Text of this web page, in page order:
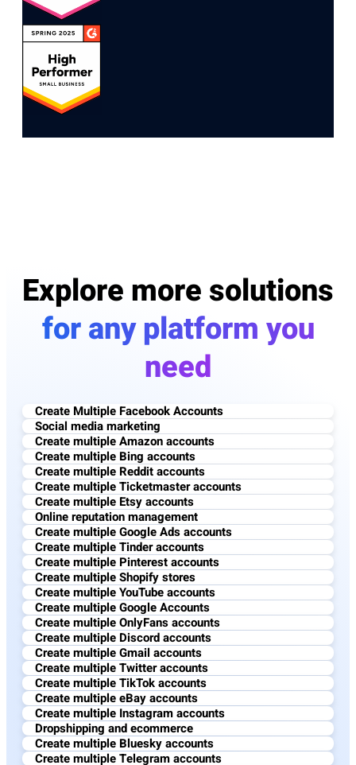
Explore more solutions
for any platform you
need
Create Multiple Facebook Accounts
Social media marketing
Create multiple Amazon accounts
Create multiple Bing accounts
Create multiple Reddit accounts
Create multiple Ticketmaster accounts
Create multiple Etsy accounts
Online reputation management​
Create multiple Google Ads accounts
Create multiple Tinder accounts
Create multiple Pinterest accounts
Create multiple Shopify stores
Create multiple YouTube accounts
Create multiple Google Accounts
Create multiple OnlyFans accounts
Create multiple Discord accounts
Create multiple Gmail accounts
Create multiple Twitter accounts
Create multiple TikTok accounts
Create multiple eBay accounts
Create multiple Instagram accounts
Dropshipping and ecommerce
Create multiple Bluesky accounts
Create multiple Telegram accounts